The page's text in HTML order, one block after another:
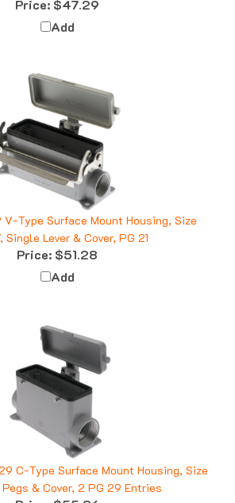
Add
V-Type Surface Mount Housing, Size
Single Lever & Cover, PG 21
Price:$51.28
Add
C-Type Surface Mount Housing, Size
& Cover, 2 PG 29 Entries
Price:$55.86